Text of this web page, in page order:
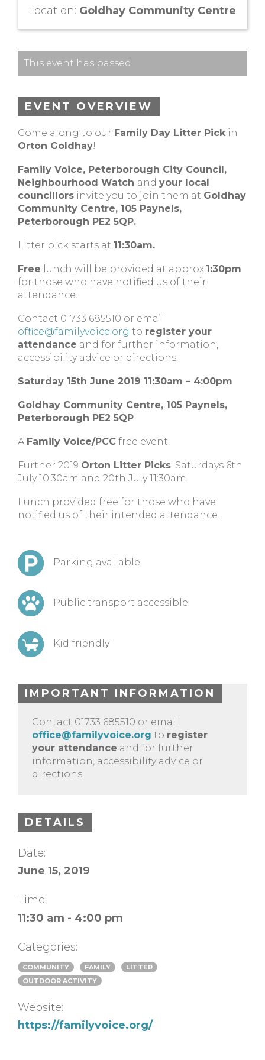
Location: Goldhay Community Centre
This event has passed.
EVENT OVERVIEW
Come along to our Family Day Litter Pick in
Orton Goldhay!
Family Voice, Peterborough City Council,
Neighbourhood Watch and your local
councillors invite you to join them at Goldhay
Community Centre, 105 Paynels,
Peterborough PE2 5QP.
Litter pick starts at 11:30am.
Free lunch will be provided at approx.1:30pm
for those who have notified us of their
attendance.
Contact 01733 685510 or email
office@familyvoice.org to register your
attendance and for further information,
accessibility advice or directions.
Saturday 15th June 2019 11:30am – 4:00pm
Goldhay Community Centre, 105 Paynels,
Peterborough PE2 5QP
A Family Voice/PCC free event.
Further 2019 Orton Litter Picks: Saturdays 6th
July 10:30am and 20th July 11:30am.
Lunch provided free for those who have
notified us of their intended attendance.
Parking available
Public transport accessible
Kid friendly
IMPORTANT INFORMATION
Contact 01733 685510 or email
office@familyvoice.org to register
your attendance and for further
information, accessibility advice or
directions.
DETAILS
Date:
June 15, 2019
Time:
11:30 am - 4:00 pm
Categories:
COMMUNITY FAMILY
LITTER
OUTDOOR ACTIVITY
Website:
https://familyvoice.org/